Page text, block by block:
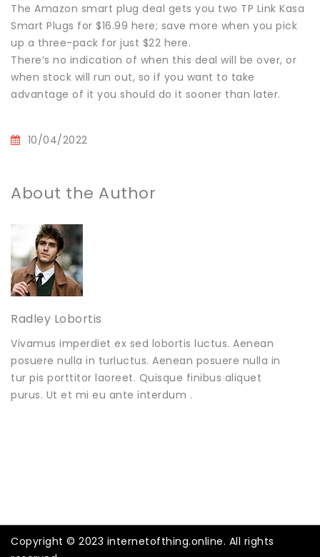
The Amazon smart plug deal gets you two TP Link Kasa
Smart Plugs for $16.99 here; save more when you pick
up a three-pack for just $22 here.
There’s no indication of when this deal will be over, or
when stock will run out, so if you want to take
advantage of it you should do it sooner than later.
10/04/2022
About the Author
Radley Lobortis
Vivamus imperdiet ex sed lobortis luctus. Aenean
posuere nulla in turluctus. Aenean posuere nulla in
tur pis porttitor laoreet. Quisque finibus aliquet
purus. Ut et mi eu ante interdum .
Copyright © 2023 internetofthing.online. All rights